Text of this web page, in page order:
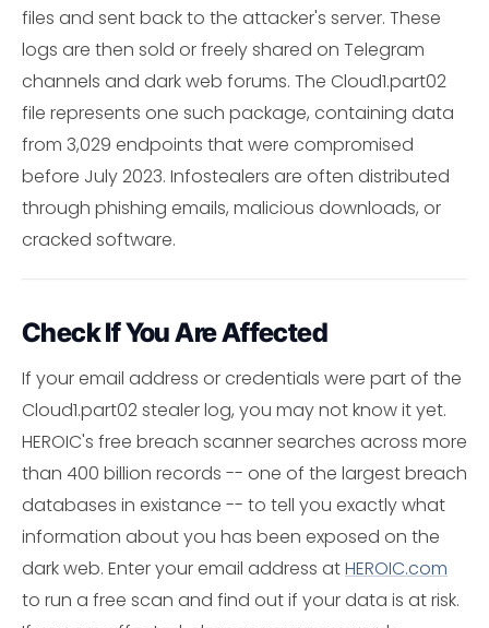
files and sent back to the attacker's server. These
logs are then sold or freely shared on Telegram
channels and dark web forums. The Cloud1.part02
file represents one such package, containing data
from 3,029 endpoints that were compromised
before July 2023. Infostealers are often distributed
through phishing emails, malicious downloads, or
cracked software.
Check If You Are Affected
If your email address or credentials were part of the
Cloud1.part02 stealer log, you may not know it yet.
HEROIC's free breach scanner searches across more
than 400 billion records -- one of the largest breach
databases in existance -- to tell you exactly what
information about you has been exposed on the
dark web. Enter your email address atHEROIC.com
to run a free scan and find out if your data is at risk.